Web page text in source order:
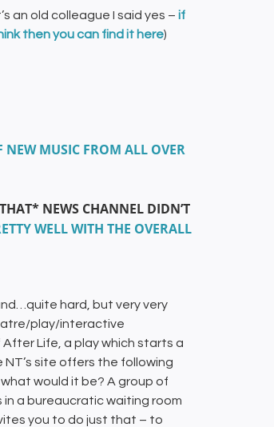
an old colleague I said yes –if
then you can find it here)
NEW MUSIC FROM ALL OVER
NEWS CHANNEL DIDN’T
WELL WITH THE OVERALL
hard, but very very
play/interactive
Life, a play which starts a
NT’s site offers the following
would it be? A group of
a bureaucratic waiting room
you to do just that – to